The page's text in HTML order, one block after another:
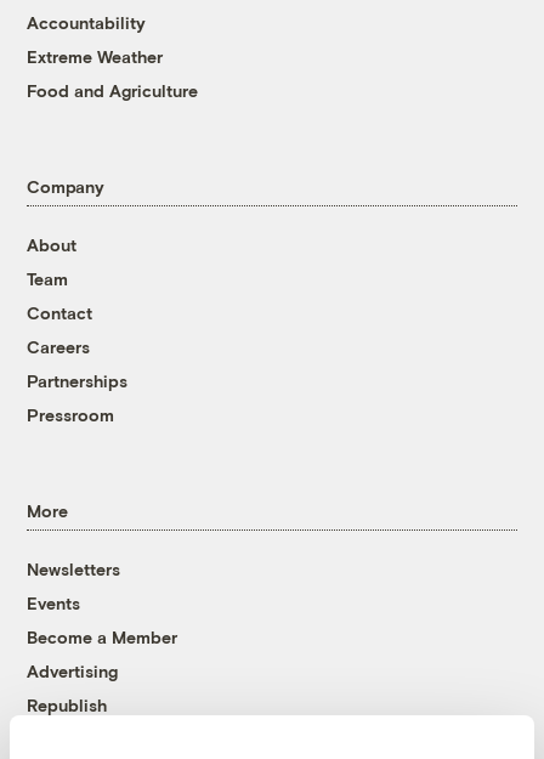
Accountability
Extreme Weather
Food and Agriculture
Company
About
Team
Contact
Careers
Partnerships
Pressroom
More
Newsletters
Events
Become a Member
Advertising
Republish